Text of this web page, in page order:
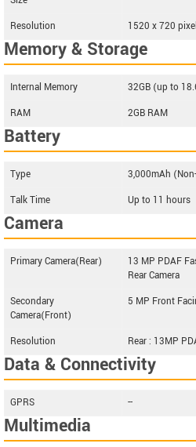
Resolution
1520 x 720
Memory & Storage
Internal Memory
32GB (up to
RAM
2GB RAM
Battery
Type
3,000mAh
Talk Time
Up to 11 hours
Camera
Primary Camera(Rear)
13 MP PDAF
Rear Camera
Secondary
Camera(Front)
5 MP Front
Resolution Rear : 13MP
Data & Connectivity
GPRS --
Multimedia